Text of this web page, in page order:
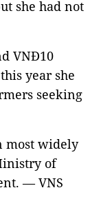
she had not
VNĐ10
year she
seeking
most widely
of
— VNS